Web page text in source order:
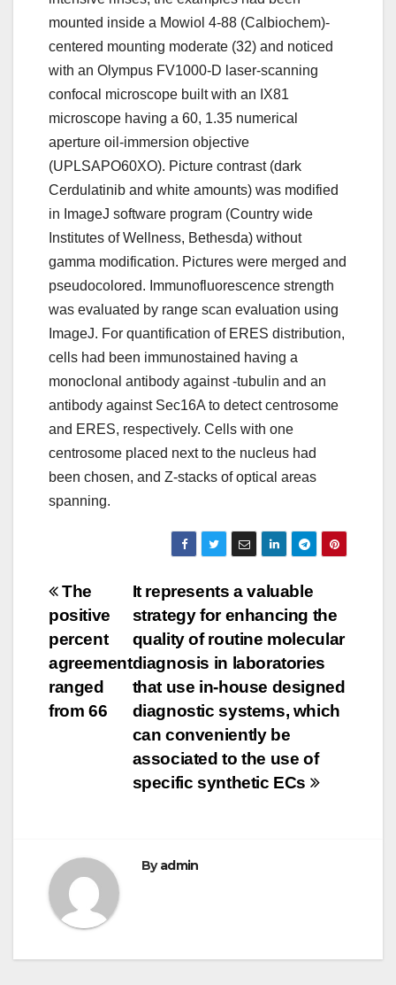
mounted inside a Mowiol 4-88 (Calbiochem)-
centered mounting moderate (32) and noticed
with an Olympus FV1000-D laser-scanning
confocal microscope built with an IX81
microscope having a 60, 1.35 numerical
aperture oil-immersion objective
(UPLSAPO60XO). Picture contrast (dark
Cerdulatinib and white amounts) was modified
in ImageJ software program (Country wide
Institutes of Wellness, Bethesda) without
gamma modification. Pictures were merged and
pseudocolored. Immunofluorescence strength
was evaluated by range scan evaluation using
ImageJ. For quantification of ERES distribution,
cells had been immunostained having a
monoclonal antibody against -tubulin and an
antibody against Sec16A to detect centrosome
and ERES, respectively. Cells with one
centrosome placed next to the nucleus had
been chosen, and Z-stacks of optical areas
spanning.
Post
navigation
It represents a valuable
strategy for enhancing the
quality of routine molecular
diagnosis in laboratories
that use in-house designed
diagnostic systems, which
can conveniently be
associated to the use of
specific synthetic ECs
The
positive
percent
agreement
ranged
from 66
Byadmin